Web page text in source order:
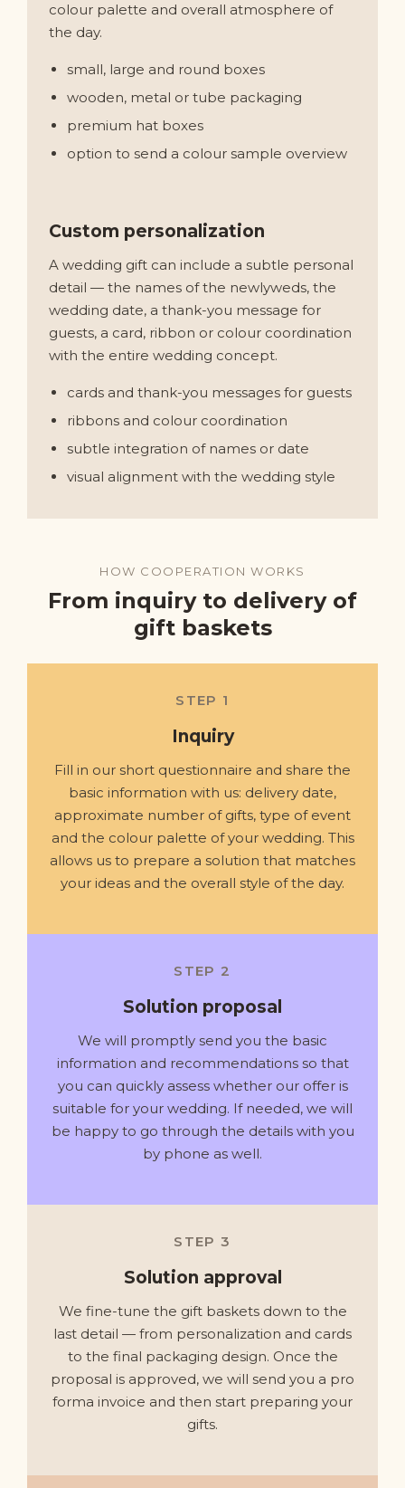
colour palette and overall atmosphere of
the day.
small, large and round boxes
wooden, metal or tube packaging
premium hat boxes
option to send a colour sample overview
Custom personalization
A wedding gift can include a subtle personal
detail — the names of the newlyweds, the
wedding date, a thank-you message for
guests, a card, ribbon or colour coordination
with the entire wedding concept.
cards and thank-you messages for guests
ribbons and colour coordination
subtle integration of names or date
visual alignment with the wedding style
HOW COOPERATION WORKS
From inquiry to delivery of
gift baskets
STEP 1
Inquiry
Fill in our short questionnaire and share the
basic information with us: delivery date,
approximate number of gifts, type of event
and the colour palette of your wedding. This
allows us to prepare a solution that matches
your ideas and the overall style of the day.
STEP 2
Solution proposal
We will promptly send you the basic
information and recommendations so that
you can quickly assess whether our offer is
suitable for your wedding. If needed, we will
be happy to go through the details with you
by phone as well.
STEP 3
Solution approval
We fine-tune the gift baskets down to the
last detail — from personalization and cards
to the final packaging design. Once the
proposal is approved, we will send you a pro
forma invoice and then start preparing your
gifts.